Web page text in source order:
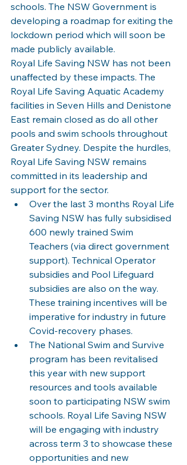
schools. The NSW Government is
developing a roadmap for exiting the
lockdown period which will soon be
made publicly available.
Royal Life Saving NSW has not been
unaffected by these impacts. The
Royal Life Saving Aquatic Academy
facilities in Seven Hills and Denistone
East remain closed as do all other
pools and swim schools throughout
Greater Sydney. Despite the hurdles,
Royal Life Saving NSW remains
committed in its leadership and
support for the sector.
Over the last 3 months Royal Life
Saving NSW has fully subsidised
600 newly trained Swim
Teachers (via direct government
support). Technical Operator
subsidies and Pool Lifeguard
subsidies are also on the way.
These training incentives will be
imperative for industry in future
Covid-recovery phases.
The National Swim and Survive
program has been revitalised
this year with new support
resources and tools available
soon to participating NSW swim
schools. Royal Life Saving NSW
will be engaging with industry
across term 3 to showcase these
opportunities and new